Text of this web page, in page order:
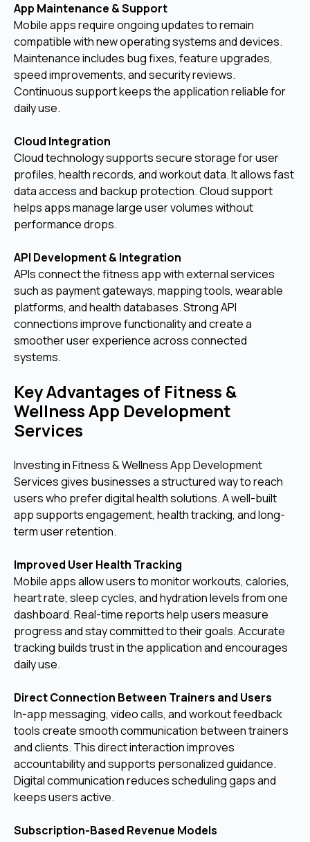
App Maintenance & Support
Mobile apps require ongoing updates to remain
compatible with new operating systems and devices.
Maintenance includes bug fixes, feature upgrades,
speed improvements, and security reviews.
Continuous support keeps the application reliable for
daily use.
Cloud Integration
Cloud technology supports secure storage for user
profiles, health records, and workout data. It allows fast
data access and backup protection. Cloud support
helps apps manage large user volumes without
performance drops.
API Development & Integration
APIs connect the fitness app with external services
such as payment gateways, mapping tools, wearable
platforms, and health databases. Strong API
connections improve functionality and create a
smoother user experience across connected
systems.
Key Advantages of Fitness &
Wellness App Development
Services
Investing in Fitness & Wellness App Development
Services gives businesses a structured way to reach
users who prefer digital health solutions. A well-built
app supports engagement, health tracking, and long-
term user retention.
Improved User Health Tracking
Mobile apps allow users to monitor workouts, calories,
heart rate, sleep cycles, and hydration levels from one
dashboard. Real-time reports help users measure
progress and stay committed to their goals. Accurate
tracking builds trust in the application and encourages
daily use.
Direct Connection Between Trainers and Users
In-app messaging, video calls, and workout feedback
tools create smooth communication between trainers
and clients. This direct interaction improves
accountability and supports personalized guidance.
Digital communication reduces scheduling gaps and
keeps users active.
Subscription-Based Revenue Models